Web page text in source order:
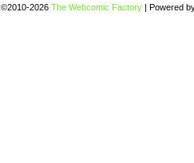
©2010-2026 The Webcomic Factory | Powered